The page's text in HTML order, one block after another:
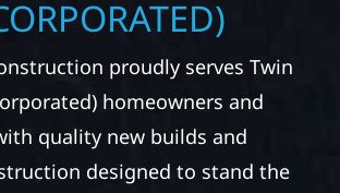
proudly serves Twin
homeowners and
quality new builds and
designed to stand the